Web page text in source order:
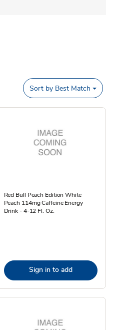
Sort by Best Match
Red Bull Peach Edition White
Peach 114mg Caffeine Energy
Drink - 4-12 Fl. Oz.
Sign in to add